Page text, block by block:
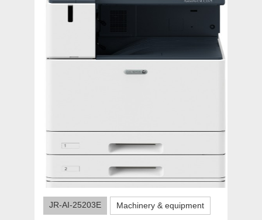
JR-AI-25203E Machinery & equipment